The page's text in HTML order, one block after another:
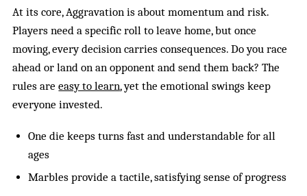
At its core, Aggravation is about momentum and risk.
Players need a specific roll to leave home, but once
moving, every decision carries consequences. Do you race
ahead or land on an opponent and send them back? The
rules areeasy to learn, yet the emotional swings keep
everyone invested.
One die keeps turns fast and understandable for all
ages
Marbles provide a tactile, satisfying sense of progress